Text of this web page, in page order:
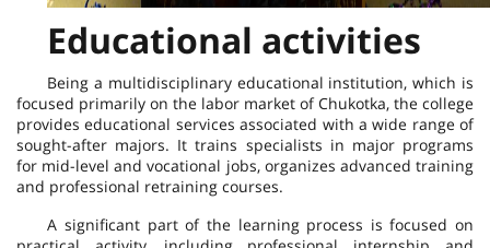
Educational activities
Being a multidisciplinary educational institution, which is
focused primarily on the labor market of Chukotka, the college
provides educational services associated with a wide range of
sought-after majors. It trains specialists in major programs
for mid-level and vocational jobs, organizes advanced training
and professional retraining courses.
A significant part of the learning process is focused on